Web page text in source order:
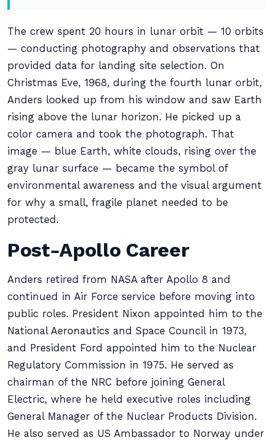
The crew spent 20 hours in lunar orbit — 10 orbits
— conducting photography and observations that
provided data for landing site selection. On
Christmas Eve, 1968, during the fourth lunar orbit,
Anders looked up from his window and saw Earth
rising above the lunar horizon. He picked up a
color camera and took the photograph. That
image — blue Earth, white clouds, rising over the
gray lunar surface — became the symbol of
environmental awareness and the visual argument
for why a small, fragile planet needed to be
protected.
Post-Apollo Career
Anders retired from NASA after Apollo 8 and
continued in Air Force service before moving into
public roles. President Nixon appointed him to the
National Aeronautics and Space Council in 1973,
and President Ford appointed him to the Nuclear
Regulatory Commission in 1975. He served as
chairman of the NRC before joining General
Electric, where he held executive roles including
General Manager of the Nuclear Products Division.
He also served as US Ambassador to Norway under